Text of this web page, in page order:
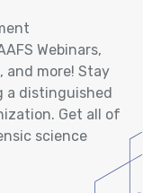
Webinars,
and more! Stay
a distinguished
Get all of
science